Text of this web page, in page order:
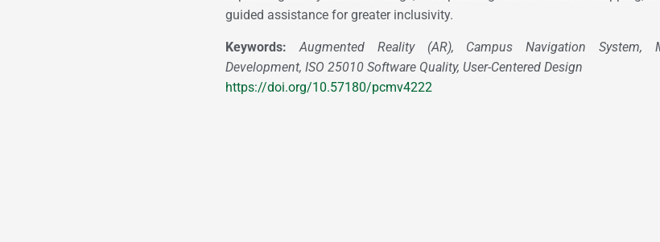
guided assistance for greater inclusivity.
Keywords: Augmented Reality (AR), Campus Navigation System,
Development, ISO 25010 Software Quality, User-Centered Design
https://doi.org/10.57180/pcmv4222